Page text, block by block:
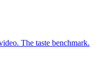
The taste benchmark.